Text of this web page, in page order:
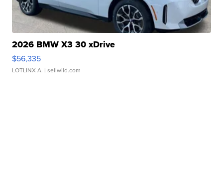
2026 BMW X3 30 xDrive
$56,335
LOTLINX A. | sellwild.com